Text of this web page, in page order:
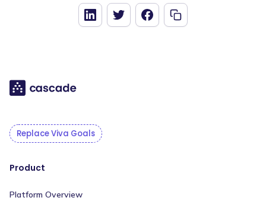
Replace Viva Goals
Product
Platform Overview